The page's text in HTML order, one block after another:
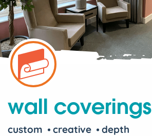
wall coverings
custom creative depth